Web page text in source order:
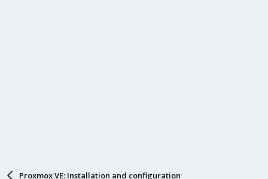
Proxmox VE: Installation and configuration